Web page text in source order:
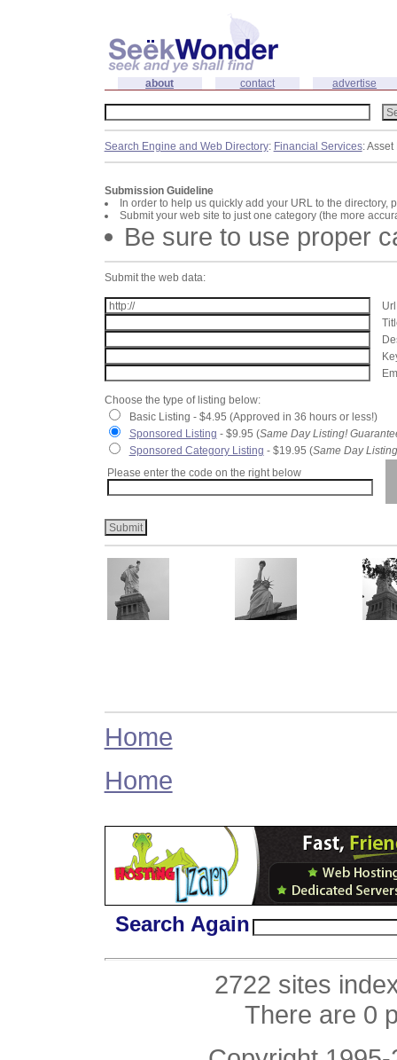
about contact advertise
Search Engine and Web Directory: Financial Services: Asset
Submission Guideline
In order to help us quickly add your URL to the directory,
Submit your web site to just one category (the more
Be sure to use proper
Submit the web data:
Url
Choose the type of listing below:
Basic Listing - $4.95 (Approved in 36 hours or less!)
Sponsored Listing - $9.95 (Same Day Listing!
Sponsored Category Listing - $19.95 (Same Day
Please enter the code on the right below
Home
Home
Search Again
2722 sites
There are 0